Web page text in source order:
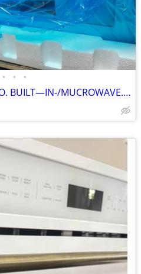
• • •
FORNO. OLIANA. ESPRESSO. BUILT—IN-/MUCROWAVE. 30”